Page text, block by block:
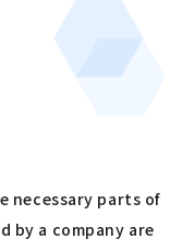
necessary parts of
by a company are